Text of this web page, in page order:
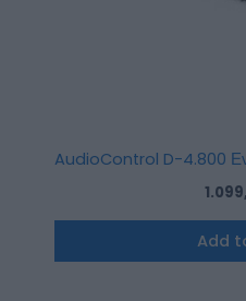
AudioControl D-4.800
Add